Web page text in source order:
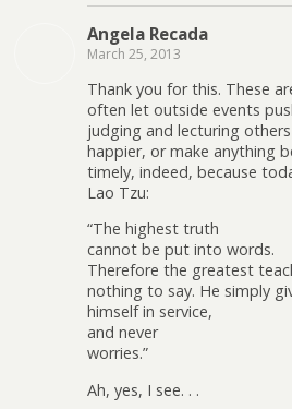
Angela Recada
March 25, 2013
Thank you for this. These
often let outside events
judging and lecturing
happier, or make anything
timely, indeed, because
Lao Tzu:
“The highest truth
cannot be put into words.
Therefore the greatest
nothing to say. He simply
himself in service,
and never
worries.”
Ah, yes, I see. . .